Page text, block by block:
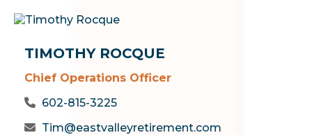
TIMOTHY ROCQUE
Chief Operations Officer
602-815-3225
Tim@eastvalleyretirement.com